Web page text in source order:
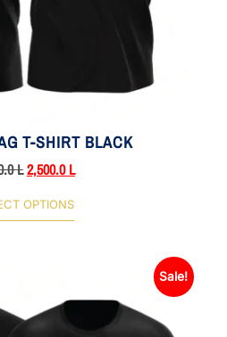
T-SHIRT BLACK
L2,500.0L
OPTIONS
Sale!